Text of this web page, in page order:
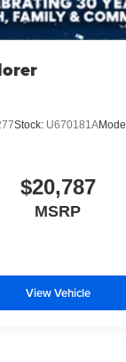
Stock: U670181A
$20,787
MSRP
View Vehicle